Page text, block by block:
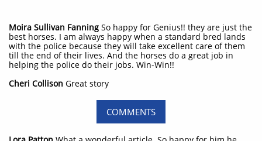
Moira Sullivan Fanning So happy for Genius!! they are just the
best horses. I am always happy when a standard bred lands
with the police because they will take excellent care of them
till the end of their lives. And the horses do a great job in
helping the police do their jobs. Win-Win!!
Cheri Collison Great story
COMMENTS